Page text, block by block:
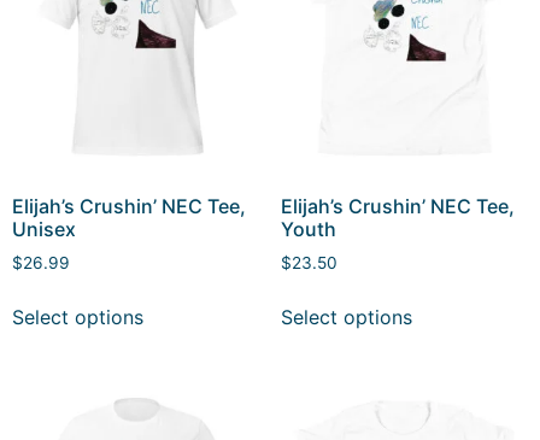
Elijah’s Crushin’ NEC Tee,
Unisex
$26.99
Select options
Elijah’s Crushin’ NEC Tee,
Youth
$23.50
Select options